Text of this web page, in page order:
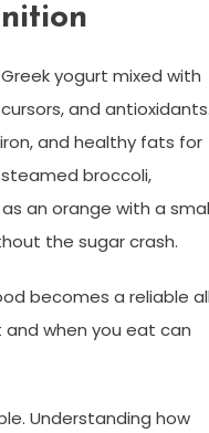
yogurt mixed with
and antioxidants.
and healthy fats for
broccoli,
an orange with a
the sugar crash.
becomes a reliable
when you eat can
Understanding how